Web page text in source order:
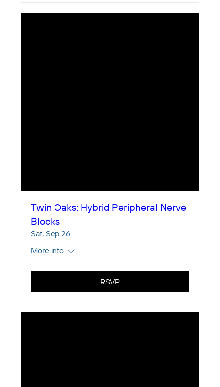
Twin Oaks: Hybrid Peripheral Nerve
Blocks
Sat, Sep 26
More info
RSVP